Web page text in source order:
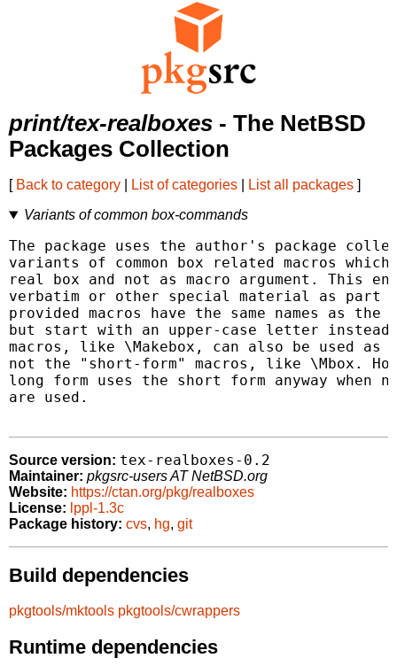
print/tex-realboxes - The NetBSD
Packages Collection
[ Back to category List of categories List all packages ]
Variants of common box-commands
The package uses the author's package
variants of common box related macros
real box and not as macro argument. This
verbatim or other special material as part
provided macros have the same names as
but start with an upper-case letter
macros, like \Makebox, can also be used as
not the "short-form" macros, like \Mbox.
long form uses the short form anyway when
are used.
Source version: tex-realboxes-0.2
Maintainer: pkgsrc-users AT NetBSD.org
Website: https://ctan.org/pkg/realboxes
License: lppl-1.3c
Package history: cvs, hg, git
Build dependencies
pkgtools/mktools pkgtools/cwrappers
Runtime dependencies